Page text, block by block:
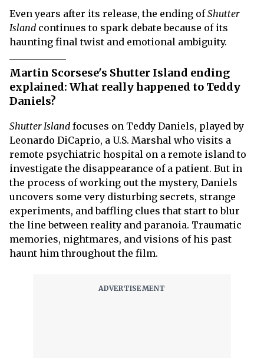
Even years after its release, the ending ofShutter
Island continues to spark debate because of its
haunting final twist and emotional ambiguity.
Martin Scorsese's Shutter Island ending
explained: What really happened to Teddy
Daniels?
Shutter Island focuses on Teddy Daniels, played by
Leonardo DiCaprio, a U.S. Marshal who visits a
remote psychiatric hospital on a remote island to
investigate the disappearance of a patient. But in
the process of working out the mystery, Daniels
uncovers some very disturbing secrets, strange
experiments, and baffling clues that start to blur
the line between reality and paranoia. Traumatic
memories, nightmares, and visions of his past
haunt him throughout the film.